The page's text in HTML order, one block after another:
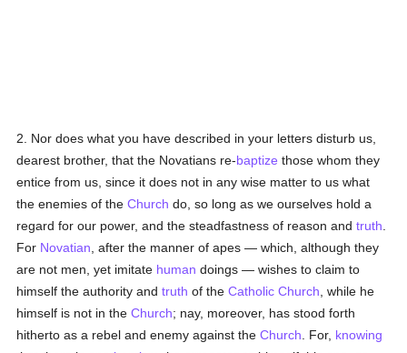
2. Nor does what you have described in your letters disturb us,
dearest brother, that the Novatians re-baptize those whom they
entice from us, since it does not in any wise matter to us what
the enemies of theChurch do, so long as we ourselves hold a
regard for our power, and the steadfastness of reason andtruth
For Novatian , after the manner of apes — which, although they
are not men, yet imitate human doings — wishes to claim to
himself the authority andtruth of theCatholic Church , while he
himself is not in theChurch; nay, moreover, has stood forth
hitherto as a rebel and enemy against theChurch . For, knowing